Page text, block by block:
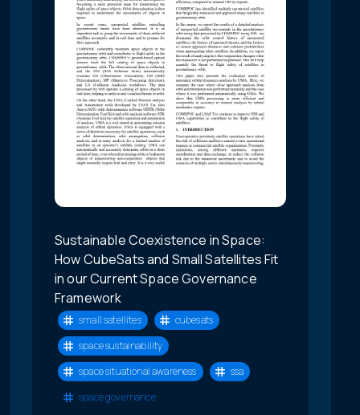
Sustainable Coexistence in Space:
How CubeSats and Small Satellites Fit
in our Current Space Governance
Framework
small satellites
cubesats
space sustainability
space situational awareness
ssa
space governance